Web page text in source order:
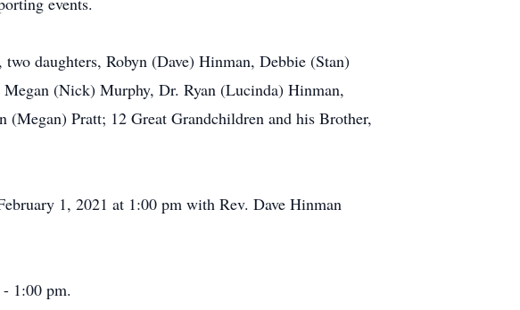
daughters, Robyn (Dave) Hinman, Debbie (Stan)
(Nick) Murphy, Dr. Ryan (Lucinda) Hinman,
Pratt; 12 Great Grandchildren and his Brother,
1, 2021 at 1:00 pm with Rev. Dave Hinman
1:00 pm.